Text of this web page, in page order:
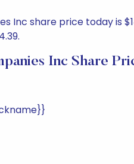
Inc share price today is
Inc Share